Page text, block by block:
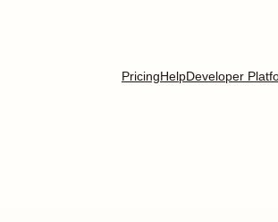
PricingHelpDeveloper